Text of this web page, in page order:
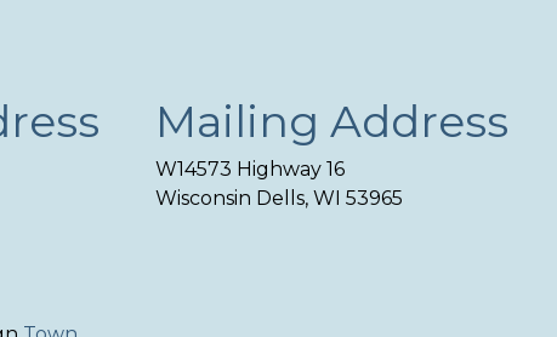
Mailing Address
W14573 Highway 16
Wisconsin Dells, WI 53965